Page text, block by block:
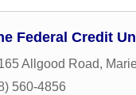
Federal Credit
Allgood Road,
560-4856